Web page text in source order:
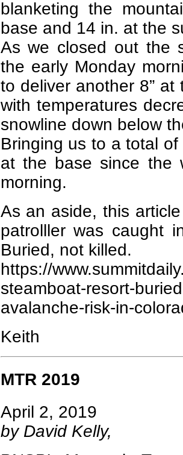
blanketing the
base and 14 in. at the
As we closed out the
the early Monday
to deliver another 8”
with temperatures
snowline down below
Bringing us to a total
at the base since the
morning.
As an aside, this
patrolller was caught
Buried, not killed.
https://
steamboat-resort-
avalanche-risk-in-
Keith
MTR 2019
April 2, 2019
by David Kelly,